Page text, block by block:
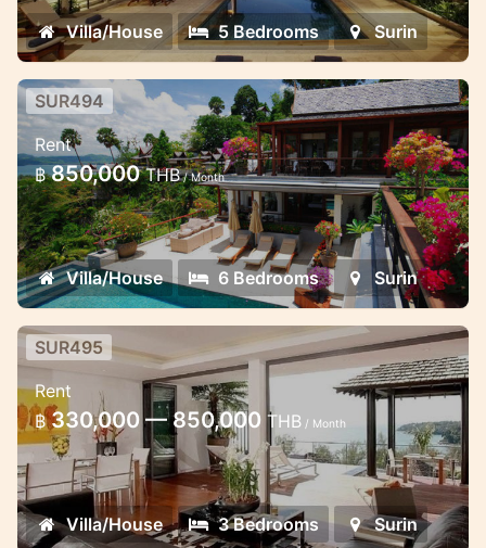
Villa/House 5 Bedrooms Surin
Traditional Thai 6 Bedroom villa
Surin hill top
This villa offer you a stunning view of the
Andaman sea
SUR494
Rent
฿ 850,000THB/ Month
Villa/House 6 Bedrooms Surin
Modern 3 Bedroom villa
Perfect for 6 guests
SUR495
Rent
฿ 330,000 — 850,000 THB / Month
Villa/House 3 Bedrooms Surin